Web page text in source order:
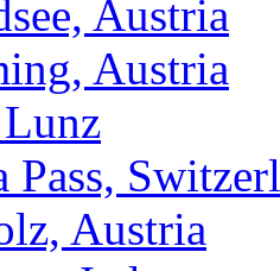
Austria
Austria
Pass,
Austria